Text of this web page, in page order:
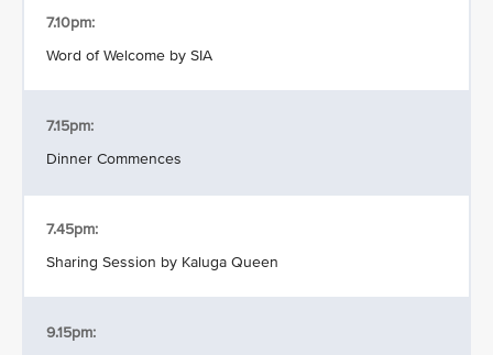
7.10pm:
Word of Welcome by SIA
7.15pm:
Dinner Commences
7.45pm:
Sharing Session by Kaluga Queen
9.15pm: